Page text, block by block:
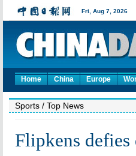
Home China Europe
Sports / Top News
Flipkens